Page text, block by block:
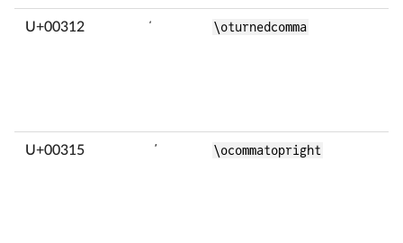
U+00312 ̒ \oturnedcomma
U+00315 ̕ \ocommatopright